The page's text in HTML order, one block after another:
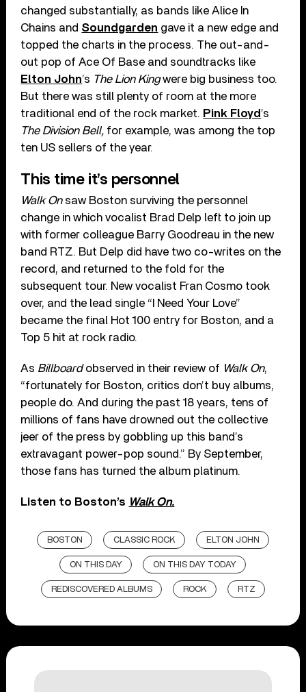
changed substantially, as bands like Alice In
Chains and Soundgarden gave it a new edge and
topped the charts in the process. The out-and-
out pop of Ace Of Base and soundtracks like
Elton John’s The Lion Kingwere big business too.
But there was still plenty of room at the more
traditional end of the rock market. Pink Floyd’s
The Division Bell, for example, was among the top
ten US sellers of the year.
This time it’s personnel
Walk Onsaw Boston surviving the personnel
change in which vocalist Brad Delp left to join up
with former colleague Barry Goodreau in the new
band RTZ. But Delp did have two co-writes on the
record, and returned to the fold for the
subsequent tour. New vocalist Fran Cosmo took
over, and the lead single “I Need Your Love”
became the final Hot 100 entry for Boston, and a
Top 5 hit at rock radio.
As Billboardobserved in their review of Walk On,
“fortunately for Boston, critics don’t buy albums,
people do. And during the past 18 years, tens of
millions of fans have drowned out the collective
jeer of the press by gobbling up this band’s
extravagant power-pop sound.” By September,
those fans has turned the album platinum.
Listen to Boston’s Walk On.
BOSTON CLASSIC ROCK ELTON JOHN
ON THIS DAY ON THIS DAY TODAY
REDISCOVERED ALBUMS ROCK RTZ